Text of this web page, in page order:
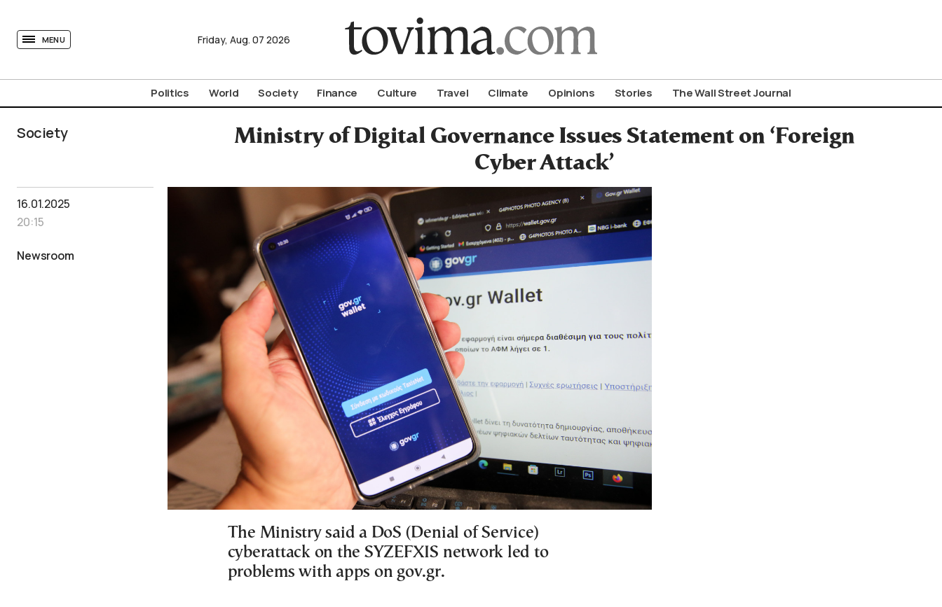
MENU Friday, Aug. 07 2026
Politics World Society Finance Culture Travel Climate Opinions Stories The Wall Street Journal
Society
Ministry of Digital Governance Issues Statement on ‘Foreign
Cyber Attack’
16.01.2025
20:15
Newsroom
The Ministry said a DoS (Denial of Service)
cyberattack on the SYZEFXIS network led to
problems with apps on gov.gr.